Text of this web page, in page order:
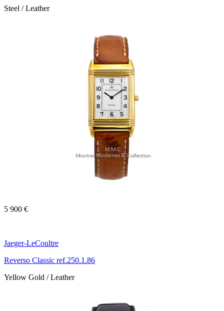
Steel / Leather
5 900 €
Jaeger-LeCoultre
Reverso Classic ref.250.1.86
Yellow Gold / Leather